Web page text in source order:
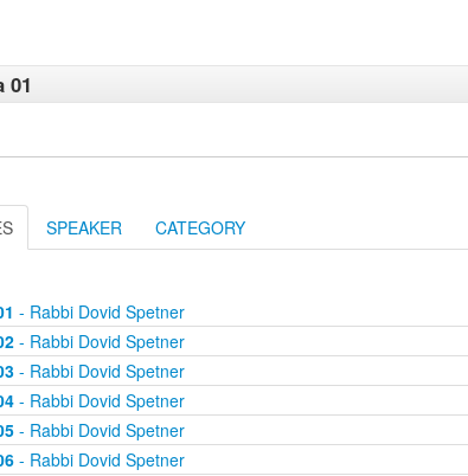
01
SPEAKER CATEGORY
- Rabbi Dovid Spetner
- Rabbi Dovid Spetner
- Rabbi Dovid Spetner
- Rabbi Dovid Spetner
- Rabbi Dovid Spetner
- Rabbi Dovid Spetner